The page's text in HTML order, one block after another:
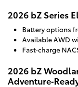
2026 bZ Series
Battery options
Available AWD
Fast‑charge
2026 bZ